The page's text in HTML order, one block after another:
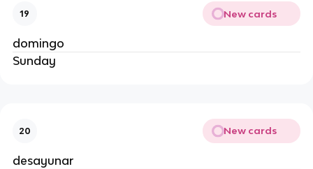
19 New cards
domingo
Sunday
20 New cards
desayunar